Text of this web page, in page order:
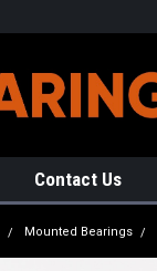
Contact Us
Mounted Bearings